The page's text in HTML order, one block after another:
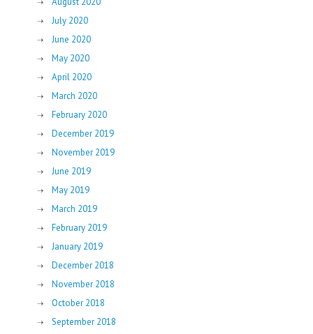
July 2020
June 2020
May 2020
April 2020
March 2020
February 2020
December 2019
November 2019
June 2019
May 2019
March 2019
February 2019
January 2019
December 2018
November 2018
October 2018
September 2018